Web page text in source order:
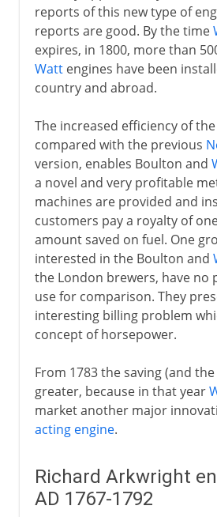
reports of this new type of
reports are good. By the time
expires, in 1800, more than
Wattengines have been
country and abroad.
The increased efficiency of
compared with the previous
version, enables Boulton and
a novel and very profitable
machines are provided and
customers pay a royalty of
amount saved on fuel. One
interested in the Boulton and
the London brewers, have no
use for comparison. They
interesting billing problem
concept of horsepower.
From 1783 the saving (and
greater, because in that year
market another major
acting engine.
Richard Arkwright
AD 1767-1792